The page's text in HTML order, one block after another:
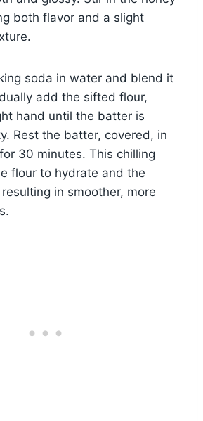
both flavor and a slight
soda in water and blend it
add the sifted flour,
hand until the batter is
Rest the batter, covered, in
30 minutes. This chilling
flour to hydrate and the
in smoother, more